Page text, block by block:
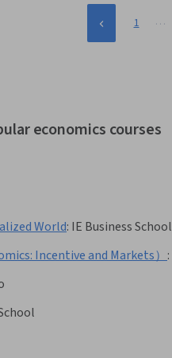
1 …
economics courses
World: IE Business School
Incentive and Markets） :